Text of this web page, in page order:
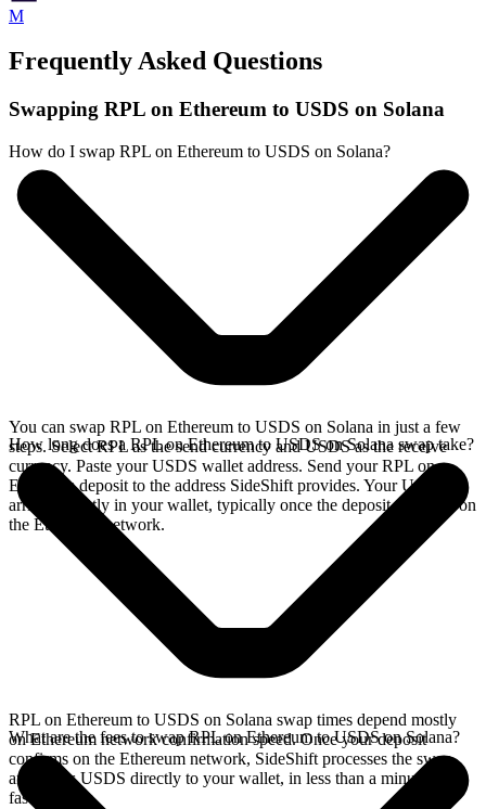
M
Frequently Asked Questions
Swapping RPL on Ethereum to USDS on Solana
How do I swap RPL on Ethereum to USDS on Solana?
You can swap RPL on Ethereum to USDS on Solana in just a few
steps. Select RPL as the send currency and USDS as the receive
currency. Paste your USDS wallet address. Send your RPL on
Ethereum deposit to the address SideShift provides. Your USDS
arrives directly in your wallet, typically once the deposit confirms on
the Ethereum network.
How long does a RPL on Ethereum to USDS on Solana swap take?
RPL on Ethereum to USDS on Solana swap times depend mostly
on Ethereum network confirmation speed. Once your deposit
confirms on the Ethereum network, SideShift processes the swap
and sends USDS directly to your wallet, in less than a minute on
faster chains.
What are the fees to swap RPL on Ethereum to USDS on Solana?